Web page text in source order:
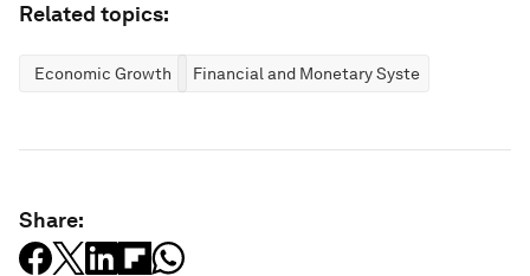
Related topics:
Economic Growth Financial and Monetary Systems
Share: